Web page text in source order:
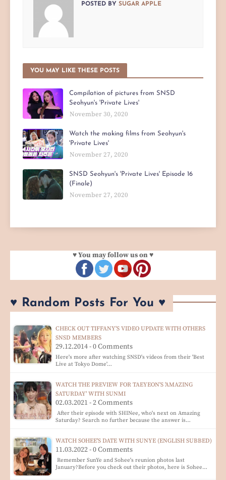
POSTED BY SUGAR APPLE
YOU MAY LIKE THESE POSTS
Compilation of pictures from SNSD
Seohyun's 'Private Lives'
November 30, 2020
Watch the making films from Seohyun's
'Private Lives'
November 27, 2020
SNSD Seohyun's 'Private Lives' Episode 16
(Finale)
November 27, 2020
♥ You may follow us on ♥
♥ Random Posts For You ♥
CHECK OUT TIFFANY'S VIDEO UPDATE WITH OTHERS
SNSD MEMBERS
29.12.2014 - 0 Comments
Here's more after watching SNSD's videos from their 'Best
Live at Tokyo Dome'…
WATCH THE PREVIEW FOR TAEYEON'S 'AMAZING
SATURDAY' WITH SUNMI
02.03.2021 - 2 Comments
After their episode with SHINee, who's next on Amazing
Saturday? Search no further because the answer is…
WATCH SOHEE'S DATE WITH SUNYE (ENGLISH SUBBED)
11.03.2022 - 0 Comments
Remember SunYe and Sohee's reunion photos last
January?Before you check out their photos, here is Sohee…